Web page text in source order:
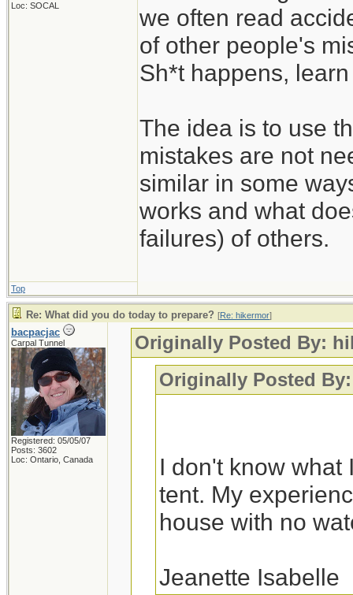
Loc: SOCAL
we often read
of other people's
Sh*t happens,
The idea is to use
mistakes are not
similar in some
works and what
failures) of others.
Top
Re: What did you do today to prepare? [Re: hikermor]
bacpacjac
Carpal Tunnel
Registered: 05/05/07
Posts: 3602
Loc: Ontario, Canada
Originally Posted By:
Originally Posted
I don't know what
tent. My
house with no
Jeanette Isabelle